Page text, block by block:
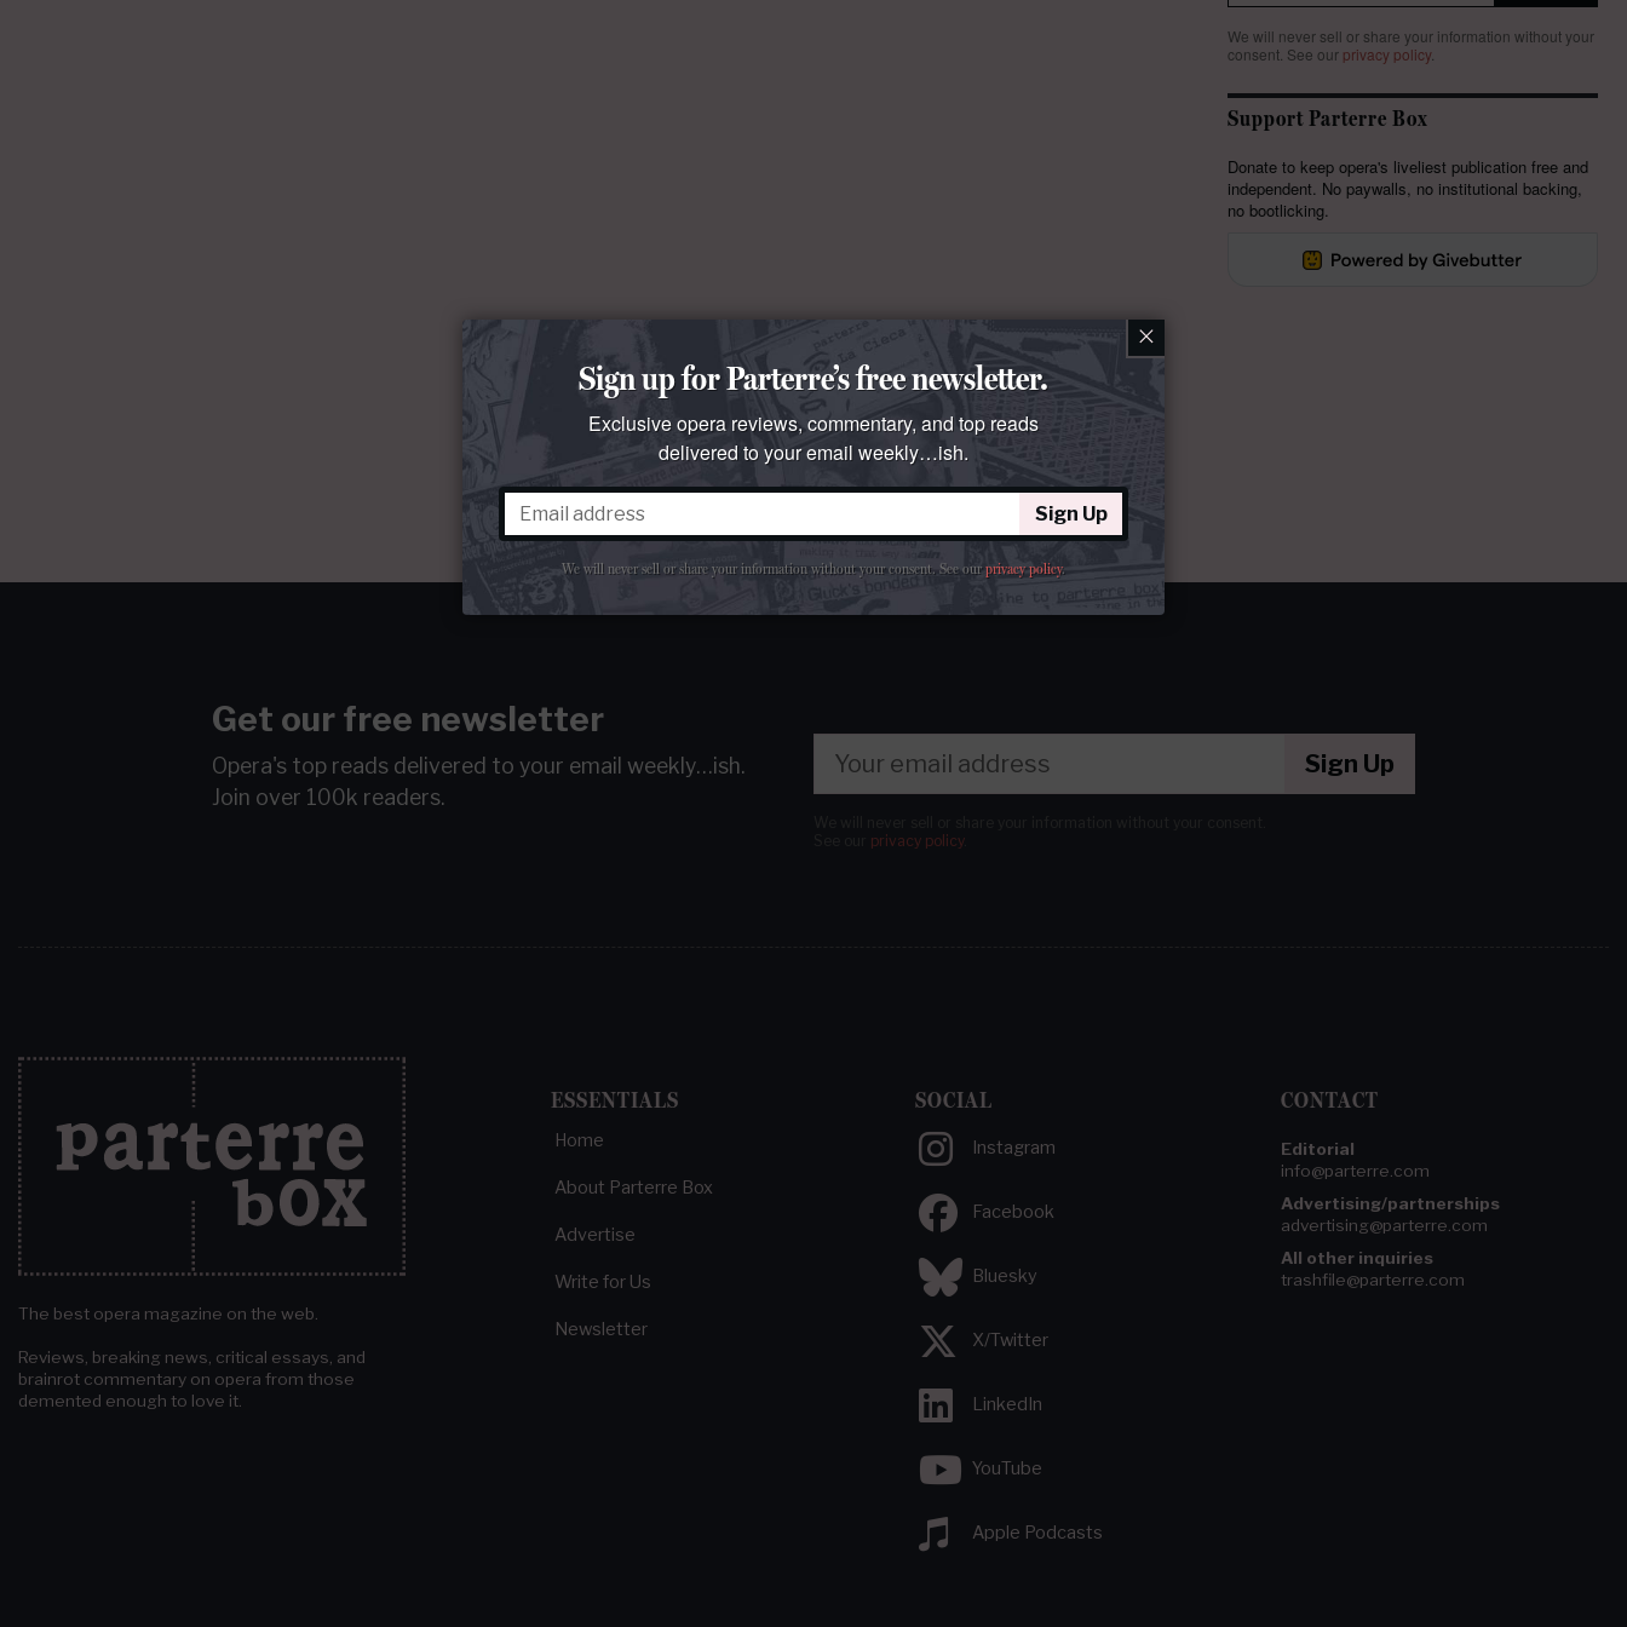
We will never sell or share your information without your
consent. See our privacy policy.
Support Parterre Box
Donate to keep opera's liveliest publication free and
independent. No paywalls, no institutional backing,
no bootlicking.
Get our free newsletter
Opera's top reads delivered to your email weekly…ish.
Join over 100k readers.
Sign Up
privacy policy.
The best opera magazine on the web.
Reviews, breaking news, critical essays, and
brainrot commentary on opera from those
demented enough to love it.
ESSENTIALS
Home
About Parterre Box
Advertise
Write for Us
Newsletter
SOCIAL
Instagram
Facebook
Bluesky
X/Twitter
LinkedIn
YouTube
Apple Podcasts
CONTACT
Editorial
info@parterre.com
Advertising/partnerships
advertising@parterre.com
All other inquiries
trashfile@parterre.com
×
Sign up for Parterre’s free newsletter.
Exclusive opera reviews, commentary, and top reads
delivered to your email weekly…ish.
Sign Up
We will never sell or share your information without your consent. See ourprivacy policy.